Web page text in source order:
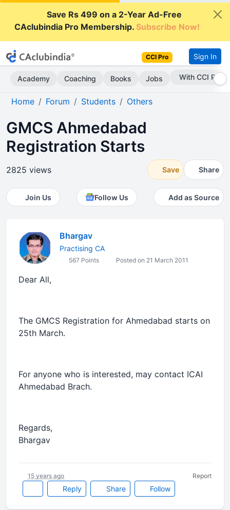
Save Rs 499 on a 2-Year Ad-Free
CAclubindia Pro Membership.Subscribe Now!
CCI Pro Sign In
Academy Coaching Books Jobs With CCI Pro
Home Forum Students Others
GMCS Ahmedabad
Registration Starts
2825 views Save Share
Join Us Follow Us Add as Source
Bhargav
Practising CA
567 Points Posted on 21 March 2011
Dear All,
The GMCS Registration for Ahmedabad starts on
25th March.
For anyone who is interested, may contact ICAI
Ahmedabad Brach.
Regards,
Bhargav
Reply Share Follow
15 years ago Report